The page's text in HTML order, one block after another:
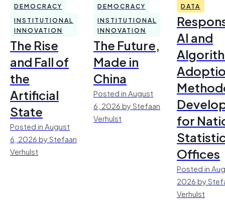
DEMOCRACY
INSTITUTIONAL
INNOVATION
The Rise
and Fall of
the
Artificial
State
Posted in August
6, 2026 by Stefaan
Verhulst
DEMOCRACY
INSTITUTIONAL
INNOVATION
The Future,
Made in
China
Posted in August
6, 2026 by Stefaan
Verhulst
DATA
AI and
for
Offices
Posted in
2026 by
Verhulst